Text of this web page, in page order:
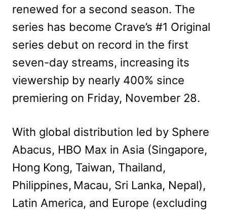
renewed for a second season. The
series has become Crave’s #1 Original
series debut on record in the first
seven-day streams, increasing its
viewership by nearly 400% since
premiering on Friday, November 28.
With global distribution led by Sphere
Abacus, HBO Max in Asia (Singapore,
Hong Kong, Taiwan, Thailand,
Philippines, Macau, Sri Lanka, Nepal),
Latin America, and Europe (excluding